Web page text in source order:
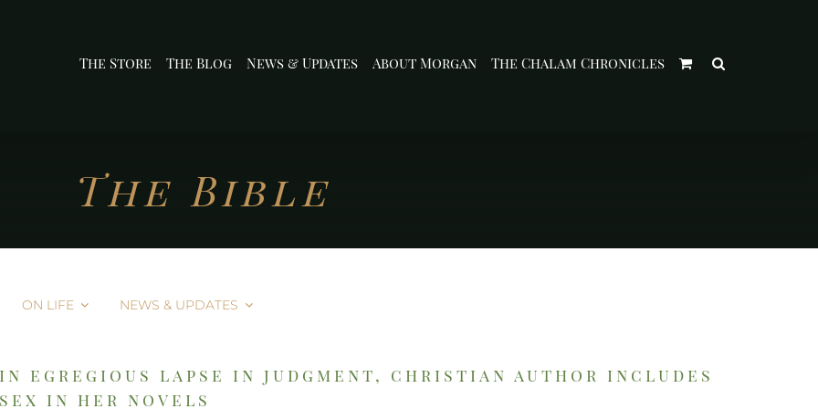
The Store The Blog News & Updates About Morgan The Chalam Chronicles
The Bible
ON LIFE NEWS & UPDATES
in egregious lapse in judgment, christian author includes
sex in her novels